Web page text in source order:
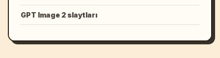
GPT Image 2 slaytları